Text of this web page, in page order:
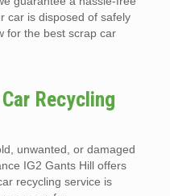
car is disposed of safely
for the best scrap car
Recycling
unwanted, or damaged
IG2 Gants Hill offers
recycling service is